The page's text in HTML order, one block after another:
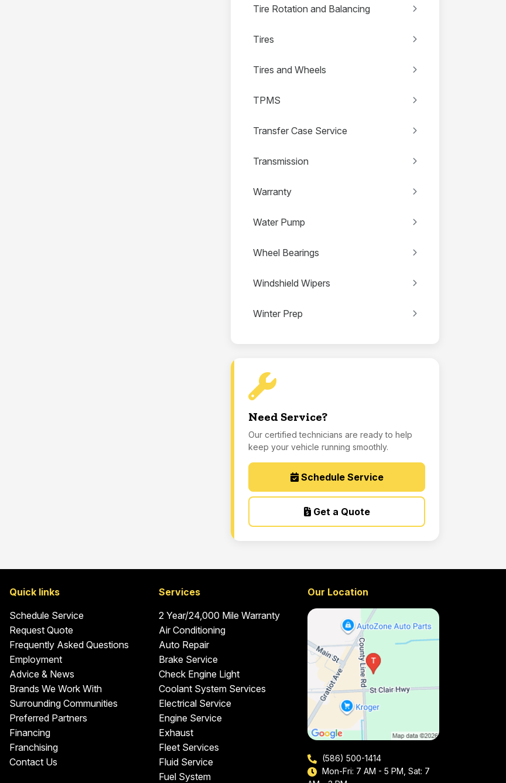
Tire Rotation and Balancing
Tires
Tires and Wheels
TPMS
Transfer Case Service
Transmission
Warranty
Water Pump
Wheel Bearings
Windshield Wipers
Winter Prep
Need Service?
Our certified technicians are ready to help
keep your vehicle running smoothly.
Schedule Service
Get a Quote
Quick links
Schedule Service
Request Quote
Frequently Asked Questions
Employment
Advice & News
Brands We Work With
Surrounding Communities
Preferred Partners
Financing
Franchising
Contact Us
Services
2 Year/24,000 Mile Warranty
Air Conditioning
Auto Repair
Brake Service
Check Engine Light
Coolant System Services
Electrical Service
Engine Service
Exhaust
Fleet Services
Fluid Service
Fuel System
Our Location
(586) 500-1414
Mon-Fri: 7 AM - 5 PM, Sat: 7